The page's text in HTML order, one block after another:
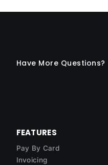
Have More Questions?
FEATURES
Pay By Card
Invoicing